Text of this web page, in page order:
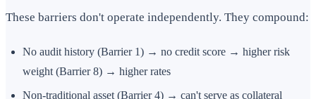
These barriers don't operate independently. They compound:
No audit history (Barrier 1) → no credit score → higher risk
weight (Barrier 8) → higher rates
Non-traditional asset (Barrier 4) → can't serve as collateral